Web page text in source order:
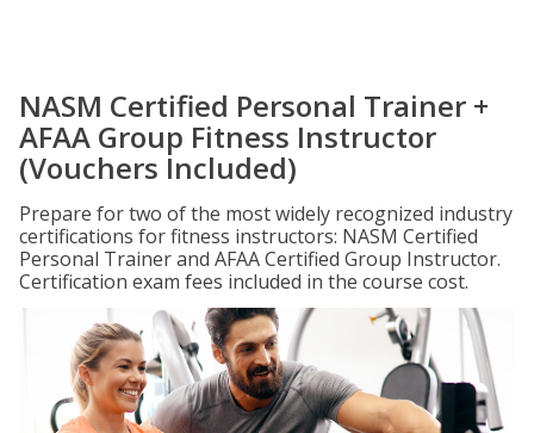
NASM Certified Personal Trainer +
AFAA Group Fitness Instructor
(Vouchers Included)
Prepare for two of the most widely recognized industry
certifications for fitness instructors: NASM Certified
Personal Trainer and AFAA Certified Group Instructor.
Certification exam fees included in the course cost.